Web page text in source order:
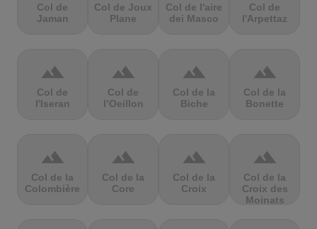
Col de
Jaman
Col de Joux
Plane
Col de l'aire
dei Masco
Col de
l'Arpettaz
terrain
Col de
l'Iseran
terrain
Col de
l’Oeillon
terrain
Col de la
Biche
terrain
Col de la
Bonette
terrain
Col de la
Colombière
terrain
Col de la
Core
terrain
Col de la
Croix
terrain
Col de la
Croix des
Moinats